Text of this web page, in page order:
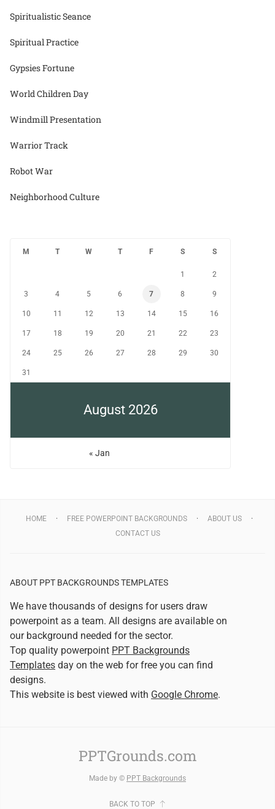
Spiritualistic Seance
Spiritual Practice
Gypsies Fortune
World Children Day
Windmill Presentation
Warrior Track
Robot War
Neighborhood Culture
August 2026
M T W T F S S
1 2
3 4 5 6 7 8 9
10 11 12 13 14 15 16
17 18 19 20 21 22 23
24 25 26 27 28 29 30
31
« Jan
HOME FREE POWERPOINT BACKGROUNDS
ABOUT US
CONTACT US
ABOUT PPT BACKGROUNDS TEMPLATES
We have thousands of designs for users draw
powerpoint as a team. All designs are available on
our background needed for the sector.
Top quality powerpoint PPT Backgrounds
Templates day on the web for free you can find
designs.
This website is best viewed with Google Chrome.
PPTGrounds.com
Made by © PPT Backgrounds
BACK TO TOP